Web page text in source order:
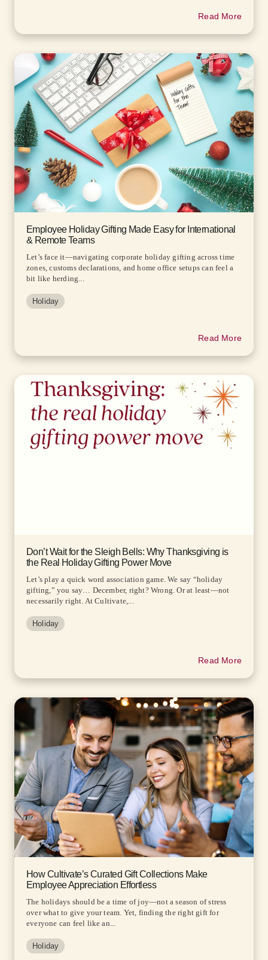
Read More
Employee Holiday Gifting Made Easy for International
& Remote Teams
Let’s face it—navigating corporate holiday gifting across time
zones, customs declarations, and home office setups can feel a
bit like herding...
Holiday
Read More
Don’t Wait for the Sleigh Bells: Why Thanksgiving is
the Real Holiday Gifting Power Move
Let’s play a quick word association game. We say “holiday
gifting,” you say… December, right? Wrong. Or at least—not
necessarily right. At Cultivate,...
Holiday
Read More
How Cultivate’s Curated Gift Collections Make
Employee Appreciation Effortless
The holidays should be a time of joy—not a season of stress
over what to give your team. Yet, finding the right gift for
everyone can feel like an...
Holiday